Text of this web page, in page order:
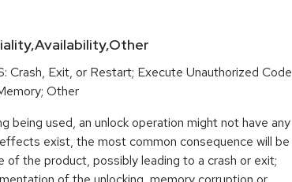
Crash, Exit, or Restart; Execute Unauthorized Code
Other
being used, an unlock operation might not have any
exist, the most common consequence will be
the product, possibly leading to a crash or exit;